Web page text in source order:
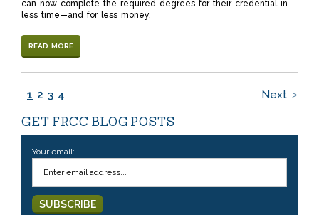
can now complete the required degrees for their credential in
less time—and for less money.
READ MORE
1 2 3 4 Next
GET FRCC BLOG POSTS
Your email: